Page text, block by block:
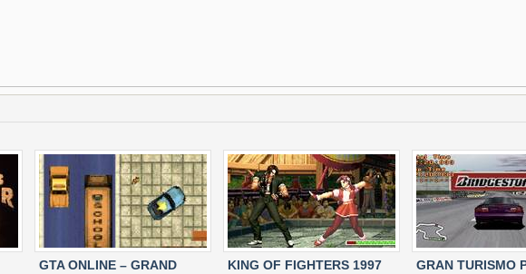
GTA ONLINE – GRAND
KING OF FIGHTERS 1997
GRAN TURISMO